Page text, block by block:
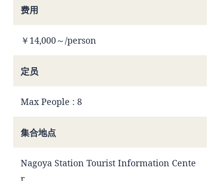
费用
￥14,000～/person
定员
Max People : 8
集合地点
Nagoya Station Tourist Information Cente
r